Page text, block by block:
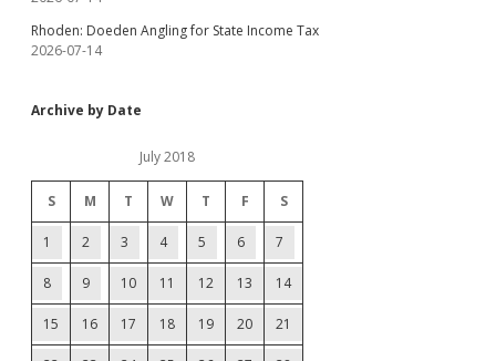
Rhoden: Doeden Angling for State Income Tax
2026-07-14
Archive by Date
July 2018
S M T W T F S
1 2 3 4 5 6 7
8 9 10 11 12 13 14
15 16 17 18 19 20 21